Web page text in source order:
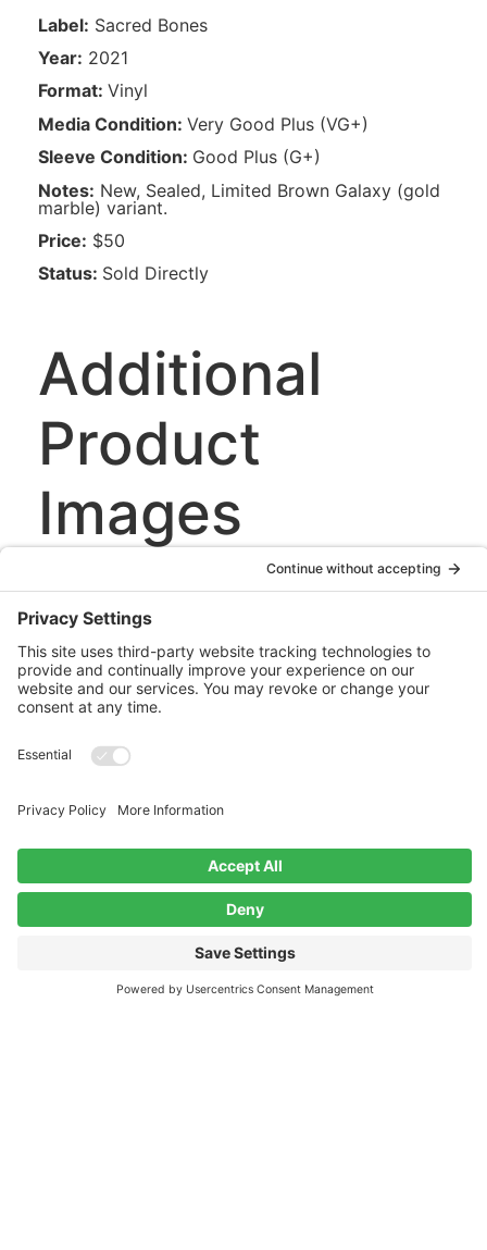
Label: Sacred Bones
Year: 2021
Format: Vinyl
Media Condition: Very Good Plus (VG+)
Sleeve Condition: Good Plus (G+)
Notes: New, Sealed, Limited Brown Galaxy (gold
marble) variant.
Price: $50
Status: Sold Directly
Additional
Product
Images
This image has
a yellow label
Contact
John@CheckTheCoolWax.com